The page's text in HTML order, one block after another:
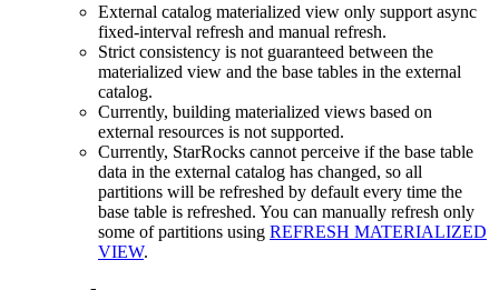
External catalog materialized view only support async
fixed-interval refresh and manual refresh.
Strict consistency is not guaranteed between the
materialized view and the base tables in the external
catalog.
Currently, building materialized views based on
external resources is not supported.
Currently, StarRocks cannot perceive if the base table
data in the external catalog has changed, so all
partitions will be refreshed by default every time the
base table is refreshed. You can manually refresh only
some of partitions using REFRESH MATERIALIZED
VIEW.